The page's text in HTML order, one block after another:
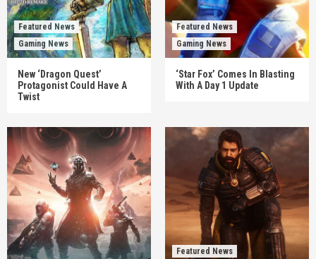
Featured News
Gaming News
New ‘Dragon Quest’
Protagonist Could Have A
Twist
Featured News
Gaming News
‘Star Fox’ Comes In Blasting
With A Day 1 Update
Featured News